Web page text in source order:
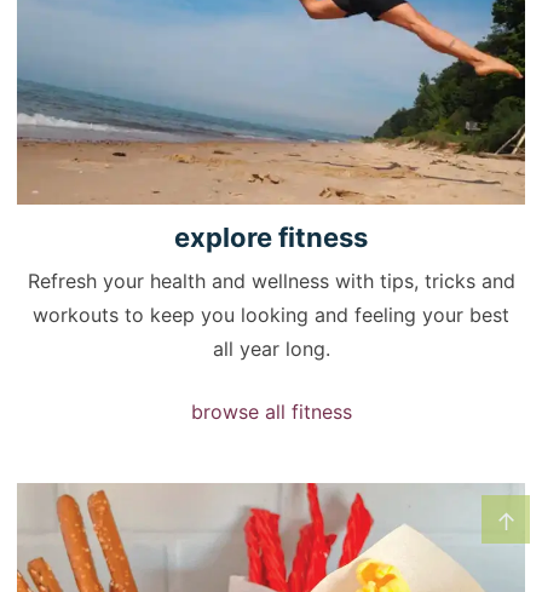
↑
explorefitness
Refresh your health and wellness with tips, tricks and
workouts to keep you looking and feeling your best
all year long.
browse all fitness